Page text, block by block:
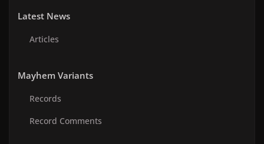
Latest News
Articles
Mayhem Variants
Records
Record Comments